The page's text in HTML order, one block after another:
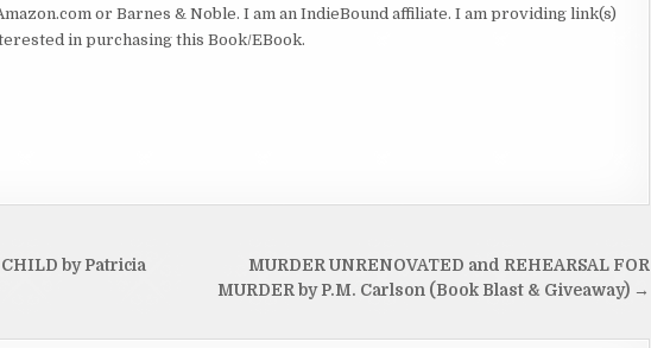
or Barnes & Noble. I am an IndieBound affiliate. I am providing link(s)
in purchasing this Book/EBook.
MURDER UNRENOVATED and REHEARSAL FOR
MURDER by P.M. Carlson (Book Blast & Giveaway) →
by Patricia